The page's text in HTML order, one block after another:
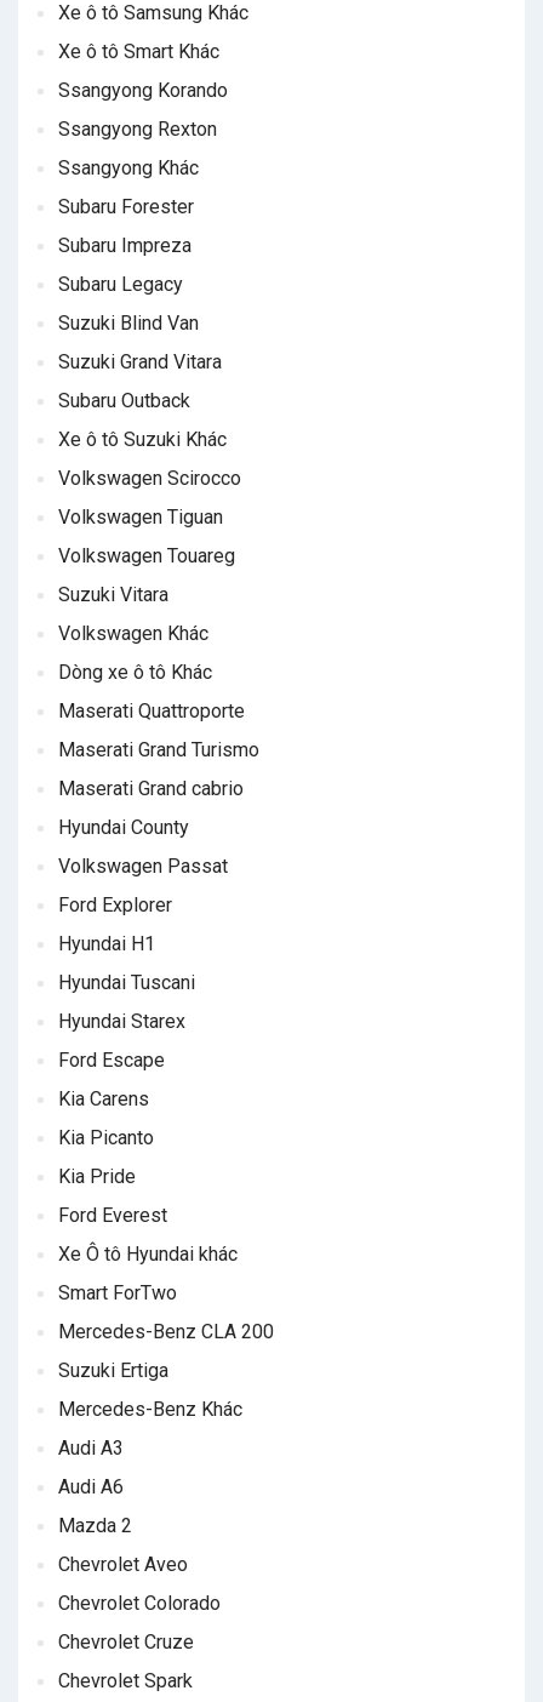
Xe ô tô Samsung Khác
Xe ô tô Smart Khác
Ssangyong Korando
Ssangyong Rexton
Ssangyong Khác
Subaru Forester
Subaru Impreza
Subaru Legacy
Suzuki Blind Van
Suzuki Grand Vitara
Subaru Outback
Xe ô tô Suzuki Khác
Volkswagen Scirocco
Volkswagen Tiguan
Volkswagen Touareg
Suzuki Vitara
Volkswagen Khác
Dòng xe ô tô Khác
Maserati Quattroporte
Maserati Grand Turismo
Maserati Grand cabrio
Hyundai County
Volkswagen Passat
Ford Explorer
Hyundai H1
Hyundai Tuscani
Hyundai Starex
Ford Escape
Kia Carens
Kia Picanto
Kia Pride
Ford Everest
Xe Ô tô Hyundai khác
Smart ForTwo
Mercedes-Benz CLA 200
Suzuki Ertiga
Mercedes-Benz Khác
Audi A3
Audi A6
Mazda 2
Chevrolet Aveo
Chevrolet Colorado
Chevrolet Cruze
Chevrolet Spark